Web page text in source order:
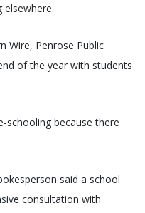
elsewhere.
Wire, Penrose Public
of the year with students
schooling because there
said a school
consultation with